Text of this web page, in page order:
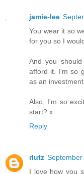
jamie-lee
You wear it so
for you so I
And you
afford it. I'm so
as an
Also, I'm so
start? x
Reply
rlutz
I love how you